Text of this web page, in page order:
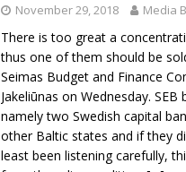
November 29, 2018 Media
There is too great a
thus one of them should be
Seimas Budget and Finance
Jakeliūnas on Wednesday. SEB
namely two Swedish capital
other Baltic states and if they
least been listening carefully,